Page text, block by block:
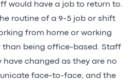
would have a job to return to.
routine of a 9-5 job or shift
from home or working
than being office-based. Staff
have changed as they are no
face-to-face, and the